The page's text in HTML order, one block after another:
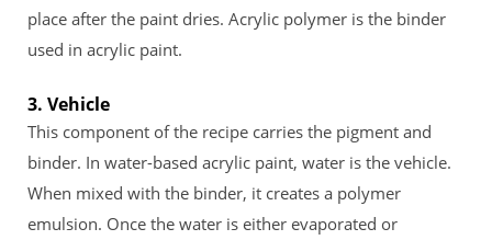
place after the paint dries. Acrylic polymer is the binder
used in acrylic paint.
3. Vehicle
This component of the recipe carries the pigment and
binder. In water-based acrylic paint, water is the vehicle.
When mixed with the binder, it creates a polymer
emulsion. Once the water is either evaporated or